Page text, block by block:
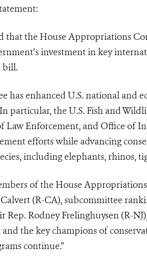
that the House Appropriations
investment in key
bill.
has enhanced U.S. national and
particular, the U.S. Fish and
Law Enforcement, and Office of
efforts while advancing
including elephants, rhinos,
of the House
(R-CA), subcommittee
Rep. Rodney Frelinghuysen (R-
the key champions of
continue.”